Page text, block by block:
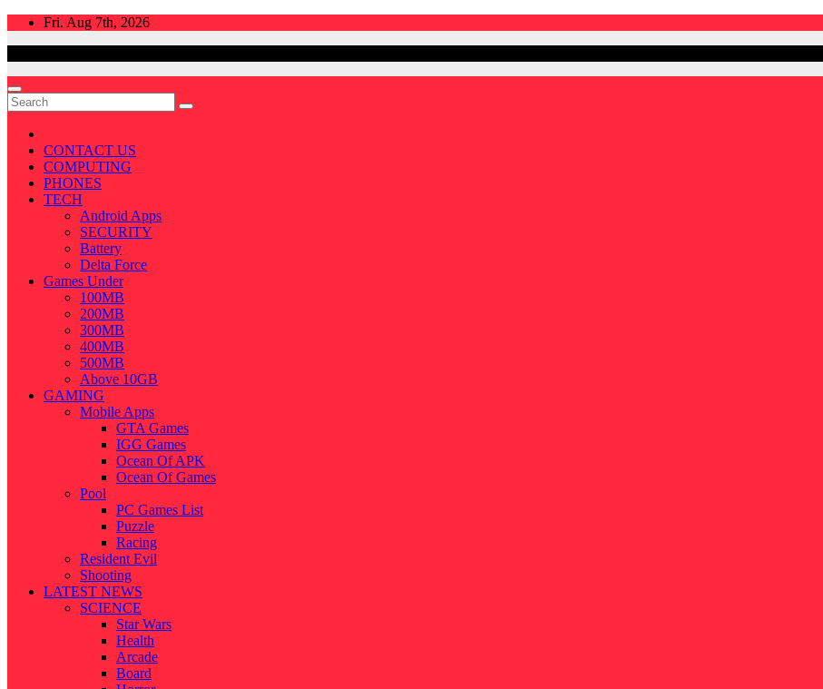
Skip
Fri. Aug 7th, 2026
CONTACT US
COMPUTING
PHONES
TECH
Android Apps
SECURITY
Battery
Delta Force
Games Under
100MB
200MB
300MB
400MB
500MB
Above 10GB
GAMING
Mobile Apps
GTA Games
IGG Games
Ocean Of APK
Ocean Of Games
Pool
PC Games List
Puzzle
Racing
Resident Evil
Shooting
LATEST NEWS
SCIENCE
Star Wars
Health
Arcade
Board